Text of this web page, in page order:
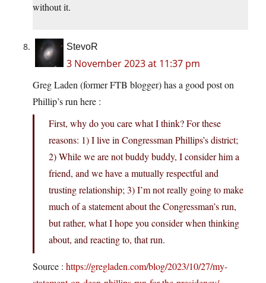
without it.
StevoR
3 November 2023 at 11:37 pm
Greg Laden (former FTB blogger) has a good post on
Phillip’s run here :
First, why do you care what I think? For these
reasons: 1) I live in Congressman Phillips’s district;
2) While we are not buddy buddy, I consider him a
friend, and we have a mutually respectful and
trusting relationship; 3) I’m not really going to make
much of a statement about the Congressman’s run,
but rather, what I hope you consider when thinking
about, and reacting to, that run.
Source : https://gregladen.com/blog/2023/10/27/my-